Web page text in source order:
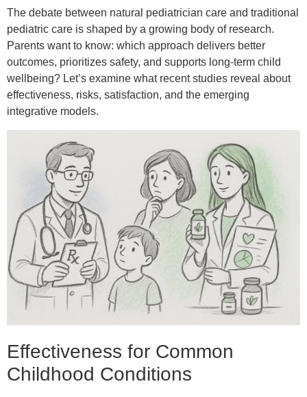
The debate between natural pediatrician care and traditional
pediatric care is shaped by a growing body of research.
Parents want to know: which approach delivers better
outcomes, prioritizes safety, and supports long-term child
wellbeing? Let’s examine what recent studies reveal about
effectiveness, risks, satisfaction, and the emerging
integrative models.
Effectiveness for Common
Childhood Conditions